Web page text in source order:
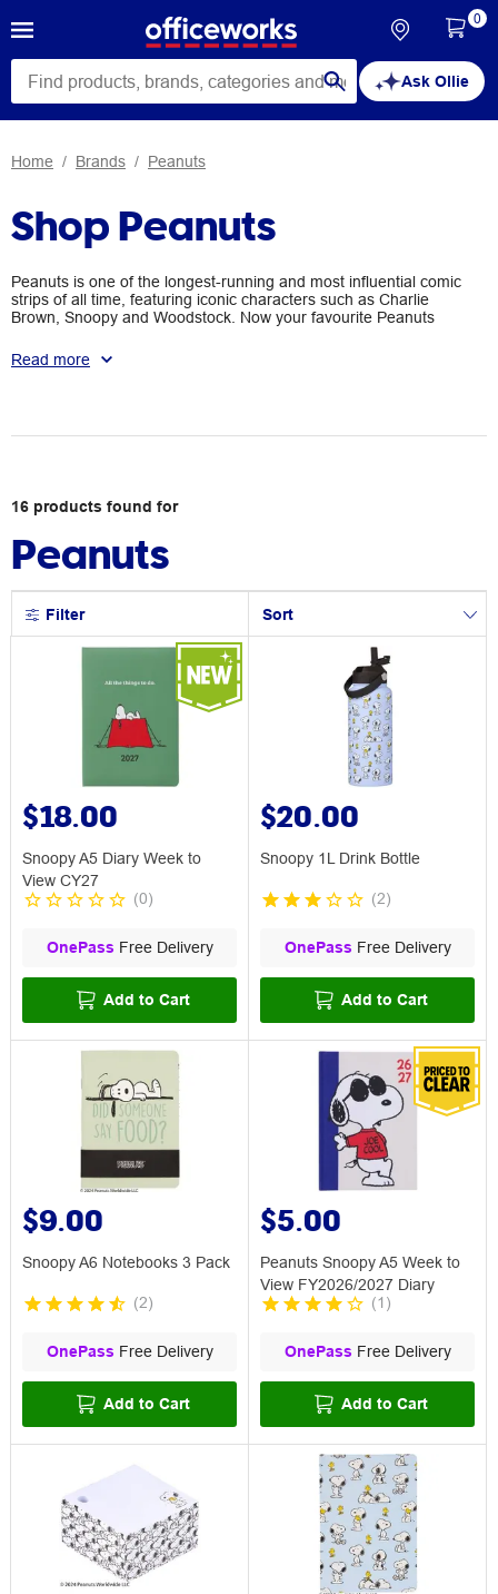
Ask Ollie
0
Home Brands Peanuts
Shop Peanuts
Peanuts is one of the longest-running and most influential comic
strips of all time, featuring iconic characters such as Charlie
Brown, Snoopy and Woodstock. Now your favourite Peanuts
notebooks and decorations. They’re great for adding some
personality to your space or for gifting to the Peanuts fan in your
Read more
16 products found for
Peanuts
Filter Sort
$18.00
Snoopy A5 Diary Week to
View CY27
(0)
OnePass Free Delivery
Add to Cart
$20.00
Snoopy 1L Drink Bottle
(2)
OnePass Free Delivery
Add to Cart
$9.00
Snoopy A6 Notebooks 3 Pack
(2)
OnePass Free Delivery
Add to Cart
$5.00
Peanuts Snoopy A5 Week to
View FY2026/2027 Diary
(1 )
OnePass Free Delivery
Add to Cart